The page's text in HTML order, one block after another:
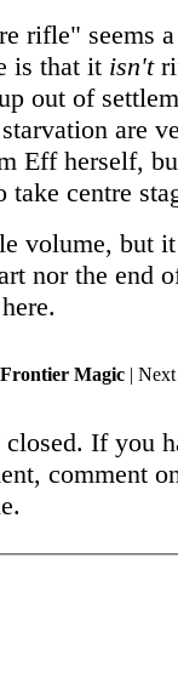
rifle" seems
is that it isn't
out of
are
Eff herself,
take centre
volume, but
nor the end
Magic |
If you
comment